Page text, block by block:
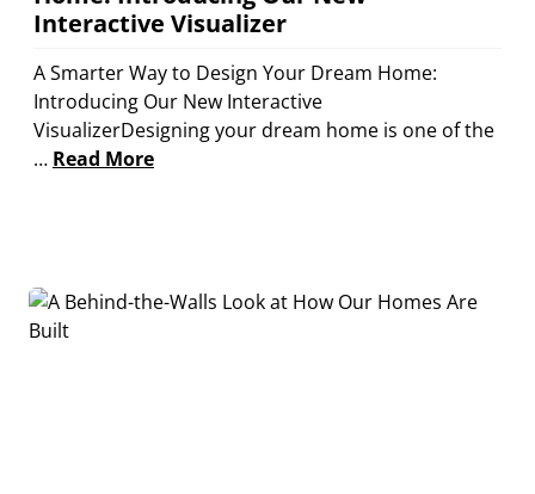
Interactive Visualizer
A Smarter Way to Design Your Dream Home:
Introducing Our New Interactive
VisualizerDesigning your dream home is one of the
… Read More